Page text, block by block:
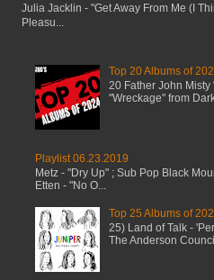
Julia Jacklin - "Get Away From Me (I
Pleasu...
Top 20 Albums of
20 Father John
"Wreckage" from
Playlist 06.23.2019
Metz - "Dry Up" ; Sub Pop Black
Etten - "No O...
Top 25 Albums of
25) Land of Talk -
The Anderson